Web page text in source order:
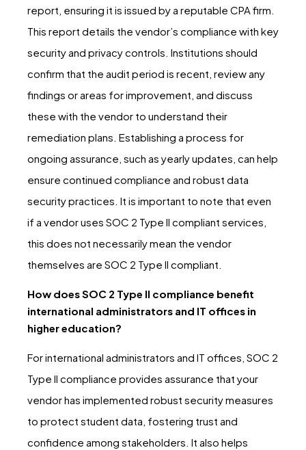
report, ensuring it is issued by a reputable CPA firm.
This report details the vendor’s compliance with key
security and privacy controls. Institutions should
confirm that the audit period is recent, review any
findings or areas for improvement, and discuss
these with the vendor to understand their
remediation plans. Establishing a process for
ongoing assurance, such as yearly updates, can help
ensure continued compliance and robust data
security practices. It is important to note that even
if a vendor uses SOC 2 Type II compliant services,
this does not necessarily mean the vendor
themselves are SOC 2 Type II compliant.
How does SOC 2 Type II compliance benefit
international administrators and IT offices in
higher education?
For international administrators and IT offices, SOC 2
Type II compliance provides assurance that your
vendor has implemented robust security measures
to protect student data, fostering trust and
confidence among stakeholders. It also helps